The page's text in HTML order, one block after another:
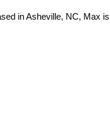
in Asheville, NC, Max